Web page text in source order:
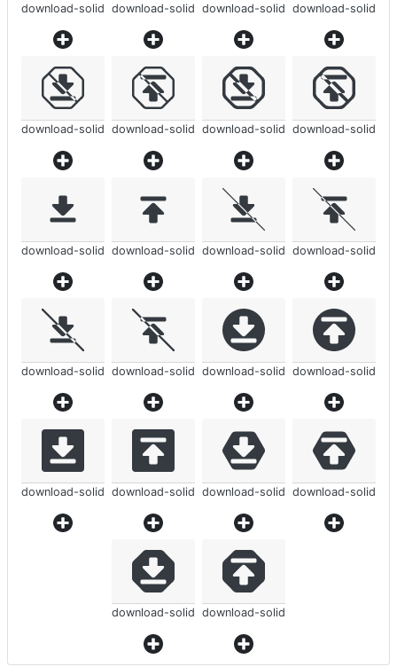
download-solid download-solid download-solid download-solid
download-solid download-solid download-solid download-solid
download-solid download-solid download-solid download-solid
download-solid download-solid download-solid download-solid
download-solid download-solid download-solid download-solid
download-solid download-solid